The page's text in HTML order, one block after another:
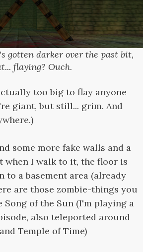
gotten darker over the past bit,
flaying? Ouch.
too big to flay anyone
giant, but still... grim. And
some more fake walls and a
when I walk to it, the floor is
to a basement area (already
are those zombie-things you
Song of the Sun (I'm playing a
also teleported around
Temple of Time)